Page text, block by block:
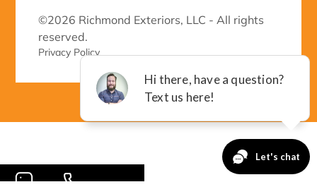
©2026 Richmond Exteriors, LLC - All rights
reserved.
Privacy Policy
-->